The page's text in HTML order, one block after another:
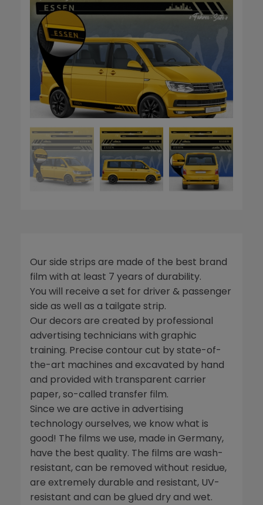
Our side strips are made of the best brand
film with at least 7 years of durability.
You will receive a set for driver & passenger
side as well as a tailgate strip.
Our decors are created by professional
advertising technicians with graphic
training. Precise contour cut by state-of-
the-art machines and excavated by hand
and provided with transparent carrier
paper, so-called transfer film.
Since we are active in advertising
technology ourselves, we know what is
good! The films we use, made in Germany,
have the best quality. The films are wash-
resistant, can be removed without residue,
are extremely durable and resistant, UV-
resistant and can be glued dry and wet.